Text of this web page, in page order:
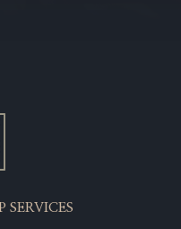
SERVICES